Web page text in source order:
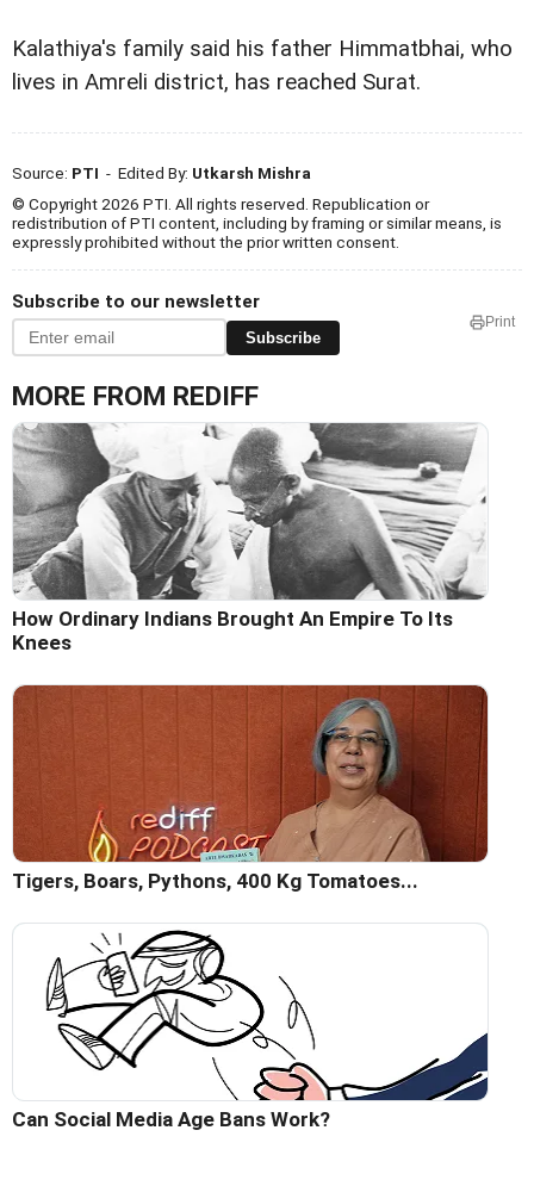
Kalathiya's family said his father Himmatbhai, who
lives in Amreli district, has reached Surat.
Source: PTI - Edited By: Utkarsh Mishra
© Copyright 2026 PTI. All rights reserved. Republication or
redistribution of PTI content, including by framing or similar means, is
expressly prohibited without the prior written consent.
Subscribe to our newsletter
Subscribe
Print
MORE FROM REDIFF
How Ordinary Indians Brought An Empire To Its
Knees
Tigers, Boars, Pythons, 400 Kg Tomatoes...
Can Social Media Age Bans Work?